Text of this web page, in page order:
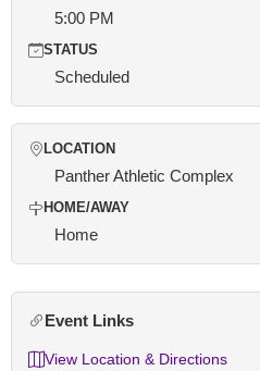
5:00 PM
STATUS
Scheduled
LOCATION
Panther Athletic Complex
HOME/AWAY
Home
Event Links
View Location & Directions